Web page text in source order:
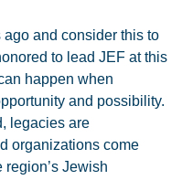
ago and consider this to
to lead JEF at this
happen when
and possibility.
legacies are
organizations come
region’s Jewish